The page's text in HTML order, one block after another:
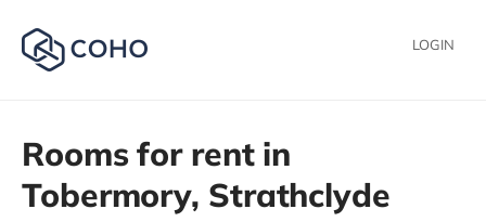
LOGIN
Rooms for rent in
Tobermory, Strathclyde